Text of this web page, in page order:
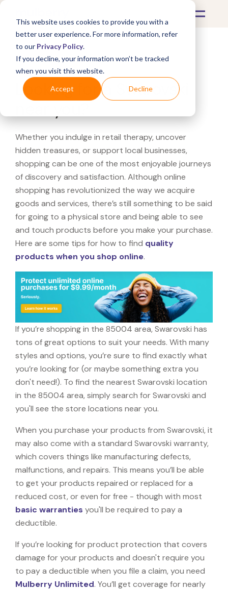
This website uses cookies to provide you with a
better user experience. For more information, refer
to our Privacy Policy.
If you decline, your information won’t be tracked
when you visit this website.
Accept Decline
What's Covered >
Looking for a Swarovski
Whether you indulge in retail therapy, uncover
hidden treasures, or support local businesses,
shopping can be one of the most enjoyable journeys
of discovery and satisfaction. Although online
shopping has revolutionized the way we acquire
goods and services, there’s still something to be said
for going to a physical store and being able to see
and touch products before you make your purchase.
Here are some tips for how to find quality
products when you shop online.
If you’re shopping in the 85004 area, Swarovski has
tons of great options to suit your needs. With many
styles and options, you’re sure to find exactly what
you’re looking for (or maybe something extra you
don't need!). To find the nearest Swarovski location
in the 85004 area, simply search for Swarovski and
you'll see the store locations near you.
When you purchase your products from Swarovski, it
may also come with a standard Swarovski warranty,
which covers things like manufacturing defects,
malfunctions, and repairs. This means you’ll be able
to get your products repaired or replaced for a
reduced cost, or even for free - though with most
basic warranties you'll be required to pay a
deductible.
If you’re looking for product protection that covers
damage for your products and doesn't require you
to pay a deductible when you file a claim, you need
Mulberry Unlimited. You’ll get coverage for nearly